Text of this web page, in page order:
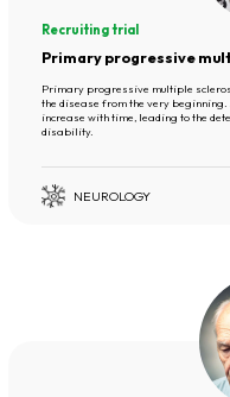
Recruiting trial
Primary progressive
Primary progressive multiple
the disease from the very beginning.
increase with time, leading to the
disability.
NEUROLOGY